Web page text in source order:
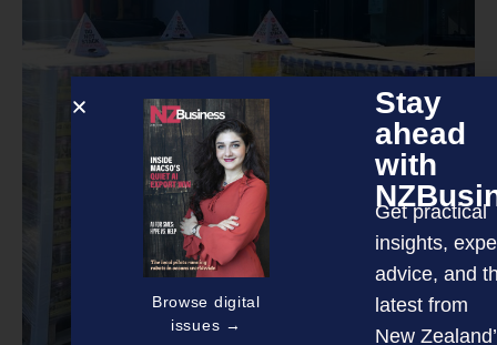
Browse digital
issues →
Stay
ahead
with
Get practical
insights,
advice, and
latest from
New